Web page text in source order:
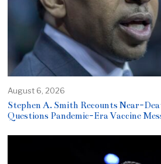
August 6, 2026
Stephen A. Smith Recounts Near-
Questions Pandemic-Era Vaccine